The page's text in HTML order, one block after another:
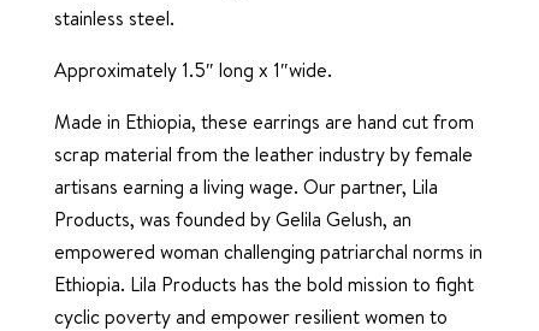
stainless steel.
Approximately 1.5″ long x 1″wide.
Made in Ethiopia, these earrings are hand cut from
scrap material from the leather industry by female
artisans earning a living wage. Our partner, Lila
Products, was founded by Gelila Gelush, an
empowered woman challenging patriarchal norms in
Ethiopia. Lila Products has the bold mission to fight
cyclic poverty and empower resilient women to